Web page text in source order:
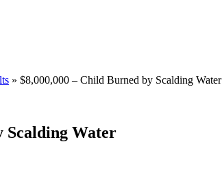
» $8,000,000 – Child Burned by Scalding Water
Scalding Water